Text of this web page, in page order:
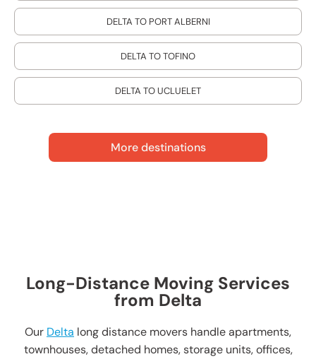
DELTA TO PORT ALBERNI
DELTA TO TOFINO
DELTA TO UCLUELET
More destinations
Long-Distance Moving Services
from Delta
Our Delta long distance movers handle apartments,
townhouses, detached homes, storage units, offices,